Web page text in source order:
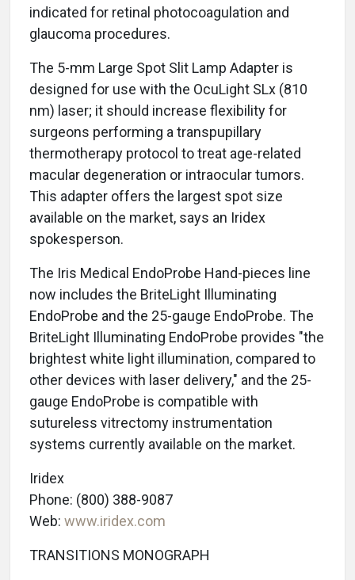
indicated for retinal photocoagulation and
glaucoma procedures.
The 5-mm Large Spot Slit Lamp Adapter is
designed for use with the OcuLight SLx (810
nm) laser; it should increase flexibility for
surgeons performing a transpupillary
thermotherapy protocol to treat age-related
macular degeneration or intraocular tumors.
This adapter offers the largest spot size
available on the market, says an Iridex
spokesperson.
The Iris Medical EndoProbe Hand-pieces line
now includes the BriteLight Illuminating
EndoProbe and the 25-gauge EndoProbe. The
BriteLight Illuminating EndoProbe provides "the
brightest white light illumination, compared to
other devices with laser delivery," and the 25-
gauge EndoProbe is compatible with
sutureless vitrectomy instrumentation
systems currently available on the market.
Iridex
Phone: (800) 388-9087
Web: www.iridex.com
TRANSITIONS MONOGRAPH